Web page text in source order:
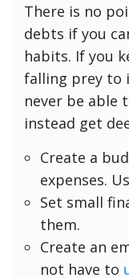
There is no
debts if you
habits. If you
falling prey to
never be able
instead get
Create a
expenses.
Set small
them.
Create an
not have to